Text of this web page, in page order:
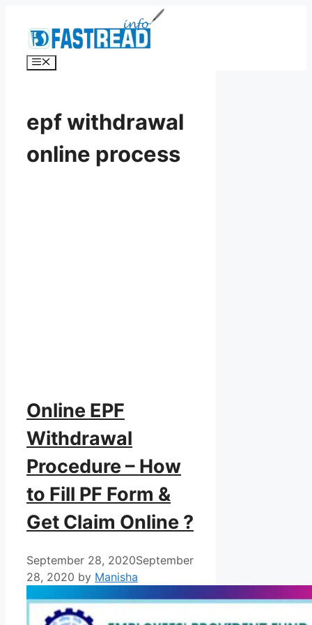
content
Menu
epf withdrawal
online process
Online EPF
Withdrawal
Procedure – How
to Fill PF Form &
Get Claim Online ?
September 28, 2020September
28, 2020 by Manisha